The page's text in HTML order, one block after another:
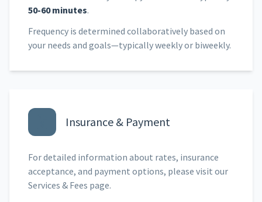
50-60 minutes.
Frequency is determined collaboratively based on
your needs and goals—typically weekly or biweekly.
Insurance & Payment
For detailed information about rates, insurance
acceptance, and payment options, please visit our
Services & Fees page.